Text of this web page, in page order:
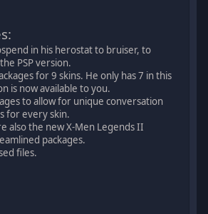
in his herostat to bruiser, to
PSP version.
for 9 skins. He only has 7 in this
is now available to you.
to allow for unique conversation
for every skin.
also the new X-Men Legends II
packages.
files.